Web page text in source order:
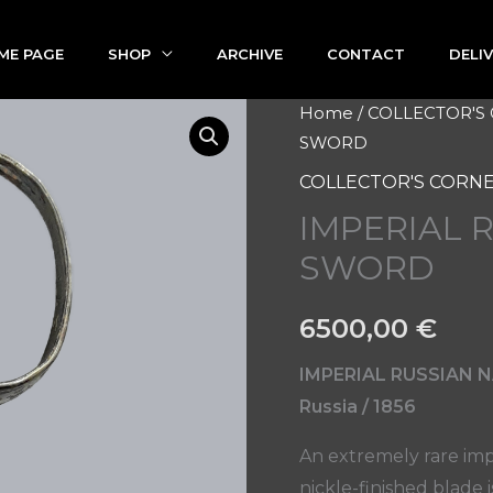
PAGE SHOP ARCHIVE CONTACT
Home / COLLECTOR'S
SWORD
COLLECTOR'S
IMPERIAL
SWORD
6500,00 €
IMPERIAL RUSSIAN
Russia / 1856
An extremely rare
nickle-finished blade
IMPERIAL
RUSSIAN
NAVY
SWORD
quantity